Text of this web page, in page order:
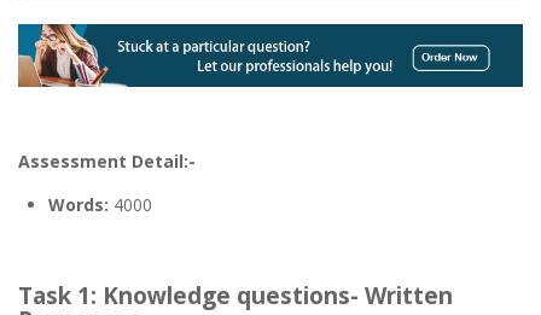
Assessment Detail:-
Words: 4000
Task 1: Knowledge questions- Written